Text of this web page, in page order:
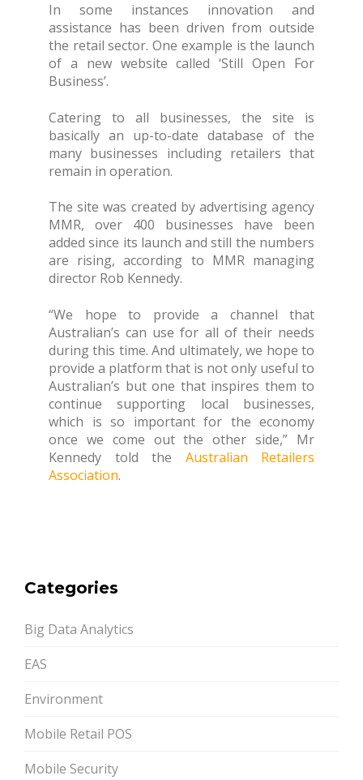
In some instances innovation and
assistance has been driven from outside
the retail sector. One example is the launch
of a new website called ‘Still Open For
Business’.
Catering to all businesses, the site is
basically an up-to-date database of the
many businesses including retailers that
remain in operation.
The site was created by advertising agency
MMR, over 400 businesses have been
added since its launch and still the numbers
are rising, according to MMR managing
director Rob Kennedy.
“We hope to provide a channel that
Australian’s can use for all of their needs
during this time. And ultimately, we hope to
provide a platform that is not only useful to
Australian’s but one that inspires them to
continue supporting local businesses,
which is so important for the economy
once we come out the other side,” Mr
Kennedy told the Australian Retailers
Association.
Categories
Big Data Analytics
EAS
Environment
Mobile Retail POS
Mobile Security